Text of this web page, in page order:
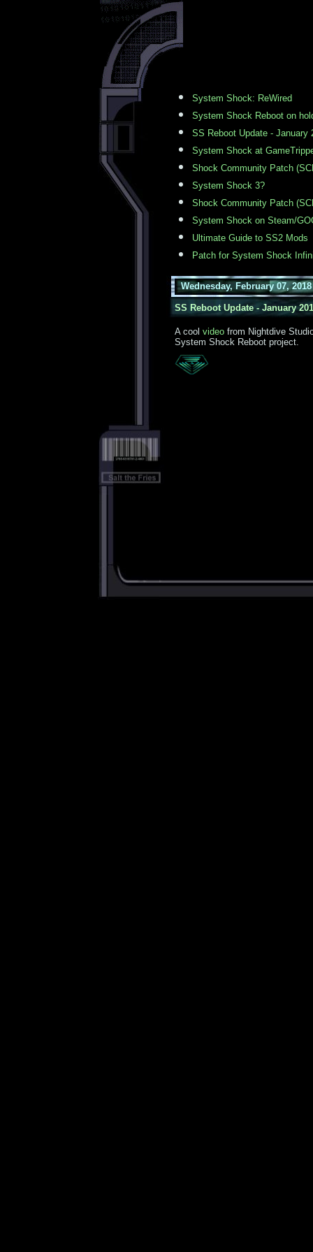
System Shock: ReWired
System Shock Reboot on
SS Reboot Update - January
System Shock at
Shock Community Patch
System Shock 3?
Shock Community Patch
System Shock on Steam/
Ultimate Guide to SS2 Mods
Patch for System Shock
Wednesday, February 07, 2018
SS Reboot Update - January
A cool videofrom Nightdive
System Shock Reboot project.